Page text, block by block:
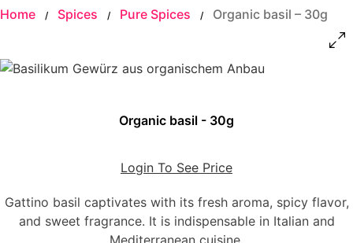
Home / Spices / Pure Spices / Organic basil – 30g
Organic basil - 30g
Login To See Price
Gattino basil captivates with its fresh aroma, spicy flavor,
and sweet fragrance. It is indispensable in Italian and
Mediterranean cuisine.